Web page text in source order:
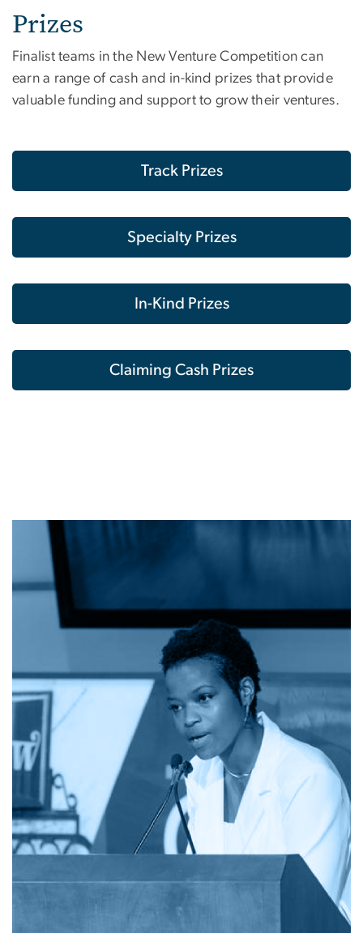
Prizes
Finalist teams in the New Venture Competition can
earn a range of cash and in-kind prizes that provide
valuable funding and support to grow their ventures.
Track Prizes
Specialty Prizes
In-Kind Prizes
Claiming Cash Prizes